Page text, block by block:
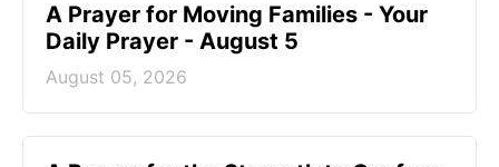
A Prayer for Moving Families - Your
Daily Prayer - August 5
August 05, 2026